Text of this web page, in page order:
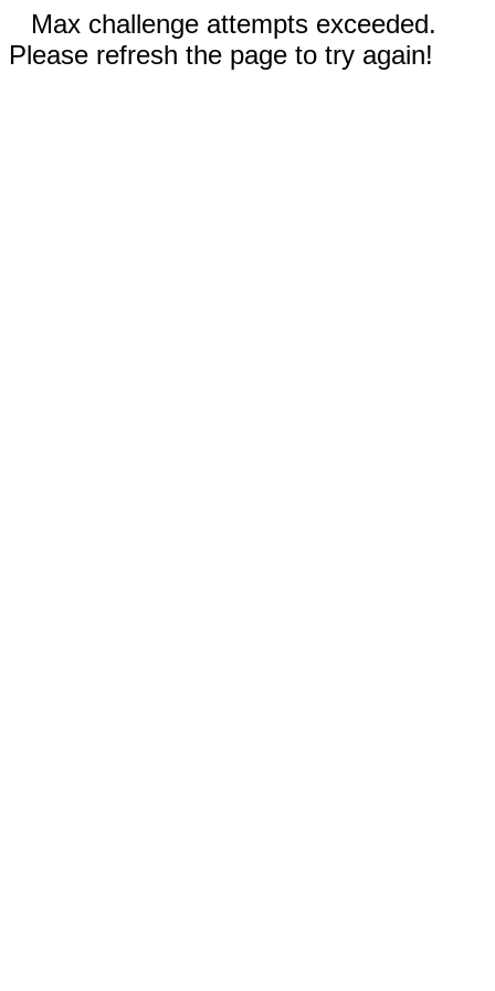
Max challenge attempts exceeded.
Please refresh the page to try again!